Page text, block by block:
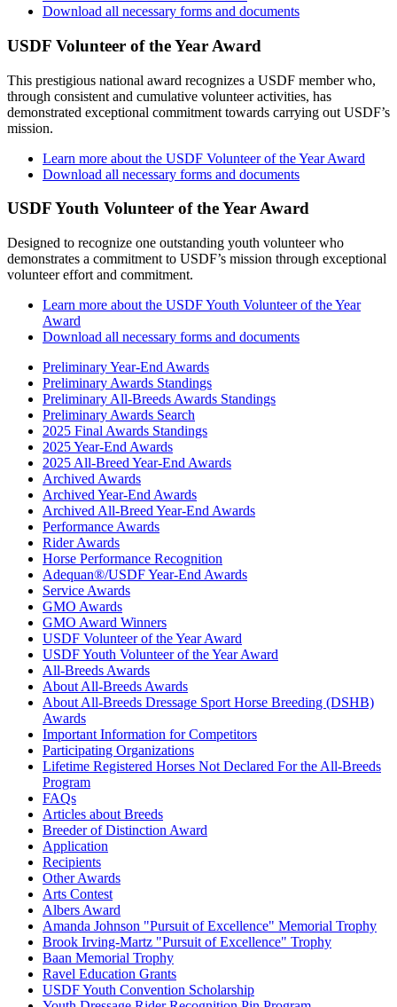
Download all necessary forms and documents
USDF Volunteer of the Year Award
This prestigious national award recognizes a USDF member who,
through consistent and cumulative volunteer activities, has
demonstrated exceptional commitment towards carrying out USDF’s
mission.
Learn more about the USDF Volunteer of the Year Award
Download all necessary forms and documents
USDF Youth Volunteer of the Year Award
Designed to recognize one outstanding youth volunteer who
demonstrates a commitment to USDF’s mission through exceptional
volunteer effort and commitment.
Learn more about the USDF Youth Volunteer of the Year
Award
Download all necessary forms and documents
Preliminary Year-End Awards
Preliminary Awards Standings
Preliminary All-Breeds Awards Standings
Preliminary Awards Search
2025 Final Awards Standings
2025 Year-End Awards
2025 All-Breed Year-End Awards
Archived Awards
Archived Year-End Awards
Archived All-Breed Year-End Awards
Performance Awards
Rider Awards
Horse Performance Recognition
Adequan®/USDF Year-End Awards
Service Awards
GMO Awards
GMO Award Winners
USDF Volunteer of the Year Award
USDF Youth Volunteer of the Year Award
All-Breeds Awards
About All-Breeds Awards
About All-Breeds Dressage Sport Horse Breeding (DSHB)
Awards
Important Information for Competitors
Participating Organizations
Lifetime Registered Horses Not Declared For the All-Breeds
Program
FAQs
Articles about Breeds
Breeder of Distinction Award
Application
Recipients
Other Awards
Arts Contest
Albers Award
Amanda Johnson "Pursuit of Excellence" Memorial Trophy
Brook Irving-Martz "Pursuit of Excellence" Trophy
Baan Memorial Trophy
Ravel Education Grants
USDF Youth Convention Scholarship